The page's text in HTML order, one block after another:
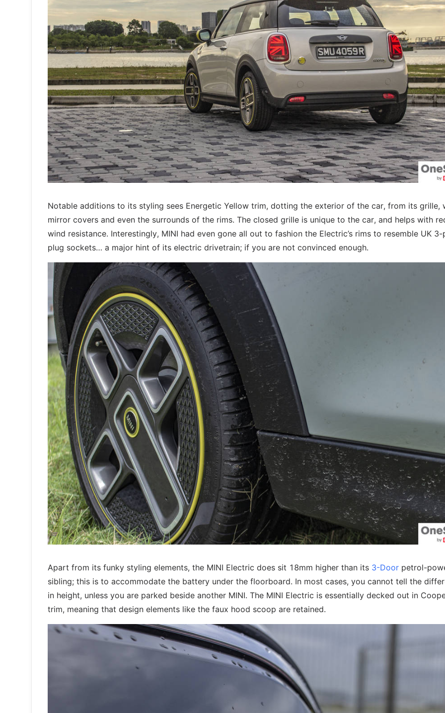
Notable additions to its styling sees Energetic Yellow trim, dotting the exterior of the car, from its grille,
mirror covers and even the surrounds of the rims. The closed grille is unique to the car, and helps with
wind resistance. Interestingly, MINI had even gone all out to fashion the Electric’s rims to resemble UK 3-
plug sockets… a major hint of its electric drivetrain; if you are not convinced enough.
Apart from its funky styling elements, the MINI Electric does sit 18mm higher than its 3-Door petrol-
sibling; this is to accommodate the battery under the floorboard. In most cases, you cannot tell the
in height, unless you are parked beside another MINI. The MINI Electric is essentially decked out in
trim, meaning that design elements like the faux hood scoop are retained.